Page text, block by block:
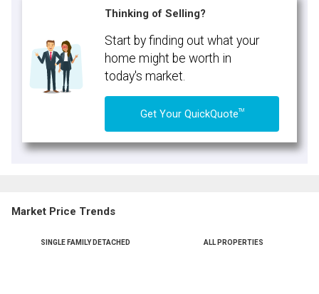
Thinking of Selling?
Start by finding out what your
home might be worth in
today's market.
Get Your QuickQuoteTM
Market Price Trends
SINGLE FAMILY DETACHED ALL PROPERTIES